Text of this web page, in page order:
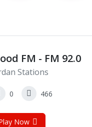
FM - FM 92.0
Stations
0 466
Now